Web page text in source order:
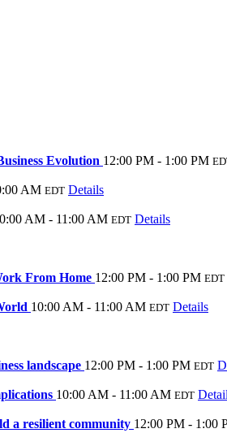
Evolution 12:00 PM - 1:00 PM
AM EDT Details
AM - 11:00 AM EDT Details
From Home 12:00 PM - 1:00 PM EDT
10:00 AM - 11:00 AM EDT Details
landscape 12:00 PM - 1:00 PM EDT
10:00 AM - 11:00 AM EDT
a resilient community 12:00 PM - 1:00